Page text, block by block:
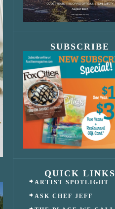
SUBSCRIBE
QUICK LINKS
ARTIST SPOTLIGHT
ASK CHEF JEFF